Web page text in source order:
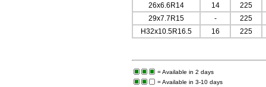
26x6.6R14 14
225
29x7.7R15
-
225
H32x10.5R16.5
16 225
= Available in 2 days
= Available in 3-10 days